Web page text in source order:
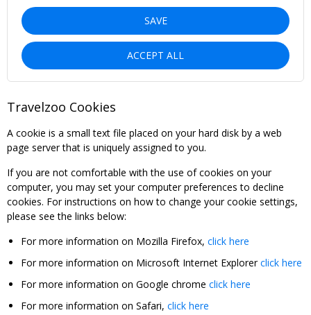
SAVE
ACCEPT ALL
Travelzoo Cookies
A cookie is a small text file placed on your hard disk by a web
page server that is uniquely assigned to you.
If you are not comfortable with the use of cookies on your
computer, you may set your computer preferences to decline
cookies. For instructions on how to change your cookie settings,
please see the links below:
For more information on Mozilla Firefox, click here
For more information on Microsoft Internet Explorerclick here
For more information on Google chrome click here
For more information on Safari, click here